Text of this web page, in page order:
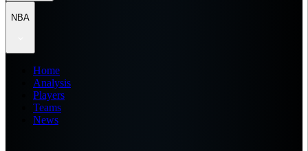
NBA
Home
Analysis
Players
Teams
News